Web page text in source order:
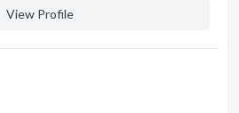
View Profile